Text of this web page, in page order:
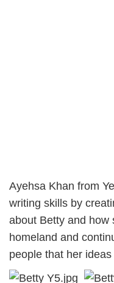
Ayehsa Khan from
writing skills by
about Betty and how
homeland and
people that her